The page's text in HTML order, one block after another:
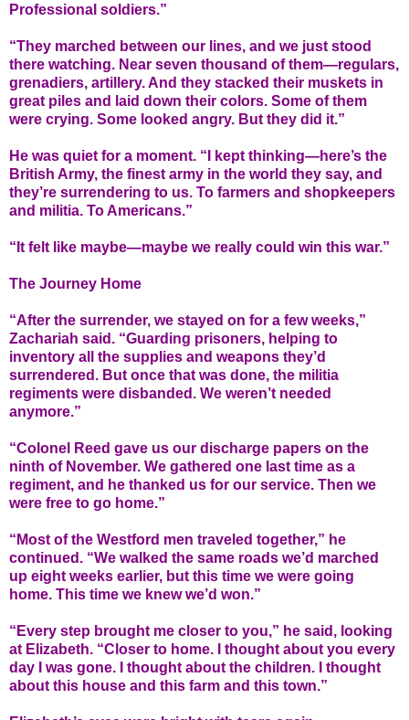
Professional soldiers.”
“They marched between our lines, and we just stood
there watching. Near seven thousand of them—regulars,
grenadiers, artillery. And they stacked their muskets in
great piles and laid down their colors. Some of them
were crying. Some looked angry. But they did it.”
He was quiet for a moment. “I kept thinking—here’s the
British Army, the finest army in the world they say, and
they’re surrendering to us. To farmers and shopkeepers
and militia. To Americans.”
“It felt like maybe—maybe we really could win this war.”
The Journey Home
“After the surrender, we stayed on for a few weeks,”
Zachariah said. “Guarding prisoners, helping to
inventory all the supplies and weapons they’d
surrendered. But once that was done, the militia
regiments were disbanded. We weren’t needed
anymore.”
“Colonel Reed gave us our discharge papers on the
ninth of November. We gathered one last time as a
regiment, and he thanked us for our service. Then we
were free to go home.”
“Most of the Westford men traveled together,” he
continued. “We walked the same roads we’d marched
up eight weeks earlier, but this time we were going
home. This time we knew we’d won.”
“Every step brought me closer to you,” he said, looking
at Elizabeth. “Closer to home. I thought about you every
day I was gone. I thought about the children. I thought
about this house and this farm and this town.”